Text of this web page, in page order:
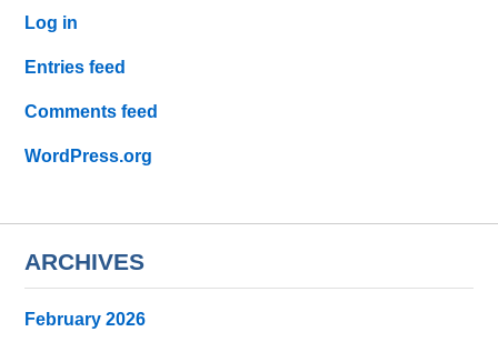
Log in
Entries feed
Comments feed
WordPress.org
ARCHIVES
February 2026